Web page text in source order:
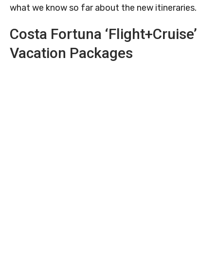
what we know so far about the new itineraries.
Costa Fortuna ‘Flight+Cruise’
Vacation Packages